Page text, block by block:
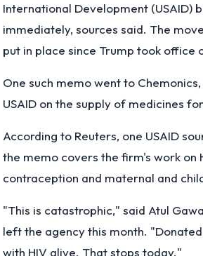
International Development (USAID)
immediately, sources said. The
put in place since Trump took office
One such memo went to
USAID on the supply of medicines
According to Reuters, one USAID
the memo covers the firm's work on
contraception and maternal and
"This is catastrophic," said Atul
left the agency this month.
with HIV alive. That stops today."